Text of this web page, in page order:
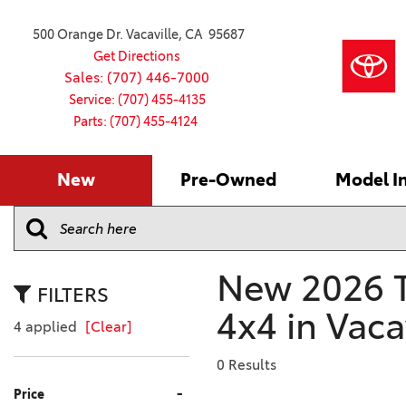
500 Orange Dr. Vacaville, CA 95687
Get Directions
Sales: (707) 446-7000
Service: (707) 455-4135
Parts: (707) 455-4124
New
4RUNNER
4RUNNER HYBRID
[2]
Pre-Owned
CARS
[4]
SUVS & CROSSOVERS
Current
Over
Model
Model
2027
2025
Schedule Service
Service Center
Batteries
FILTERS
4 applied [Clear]
Price -
New 2026
4x4 in
0 Results